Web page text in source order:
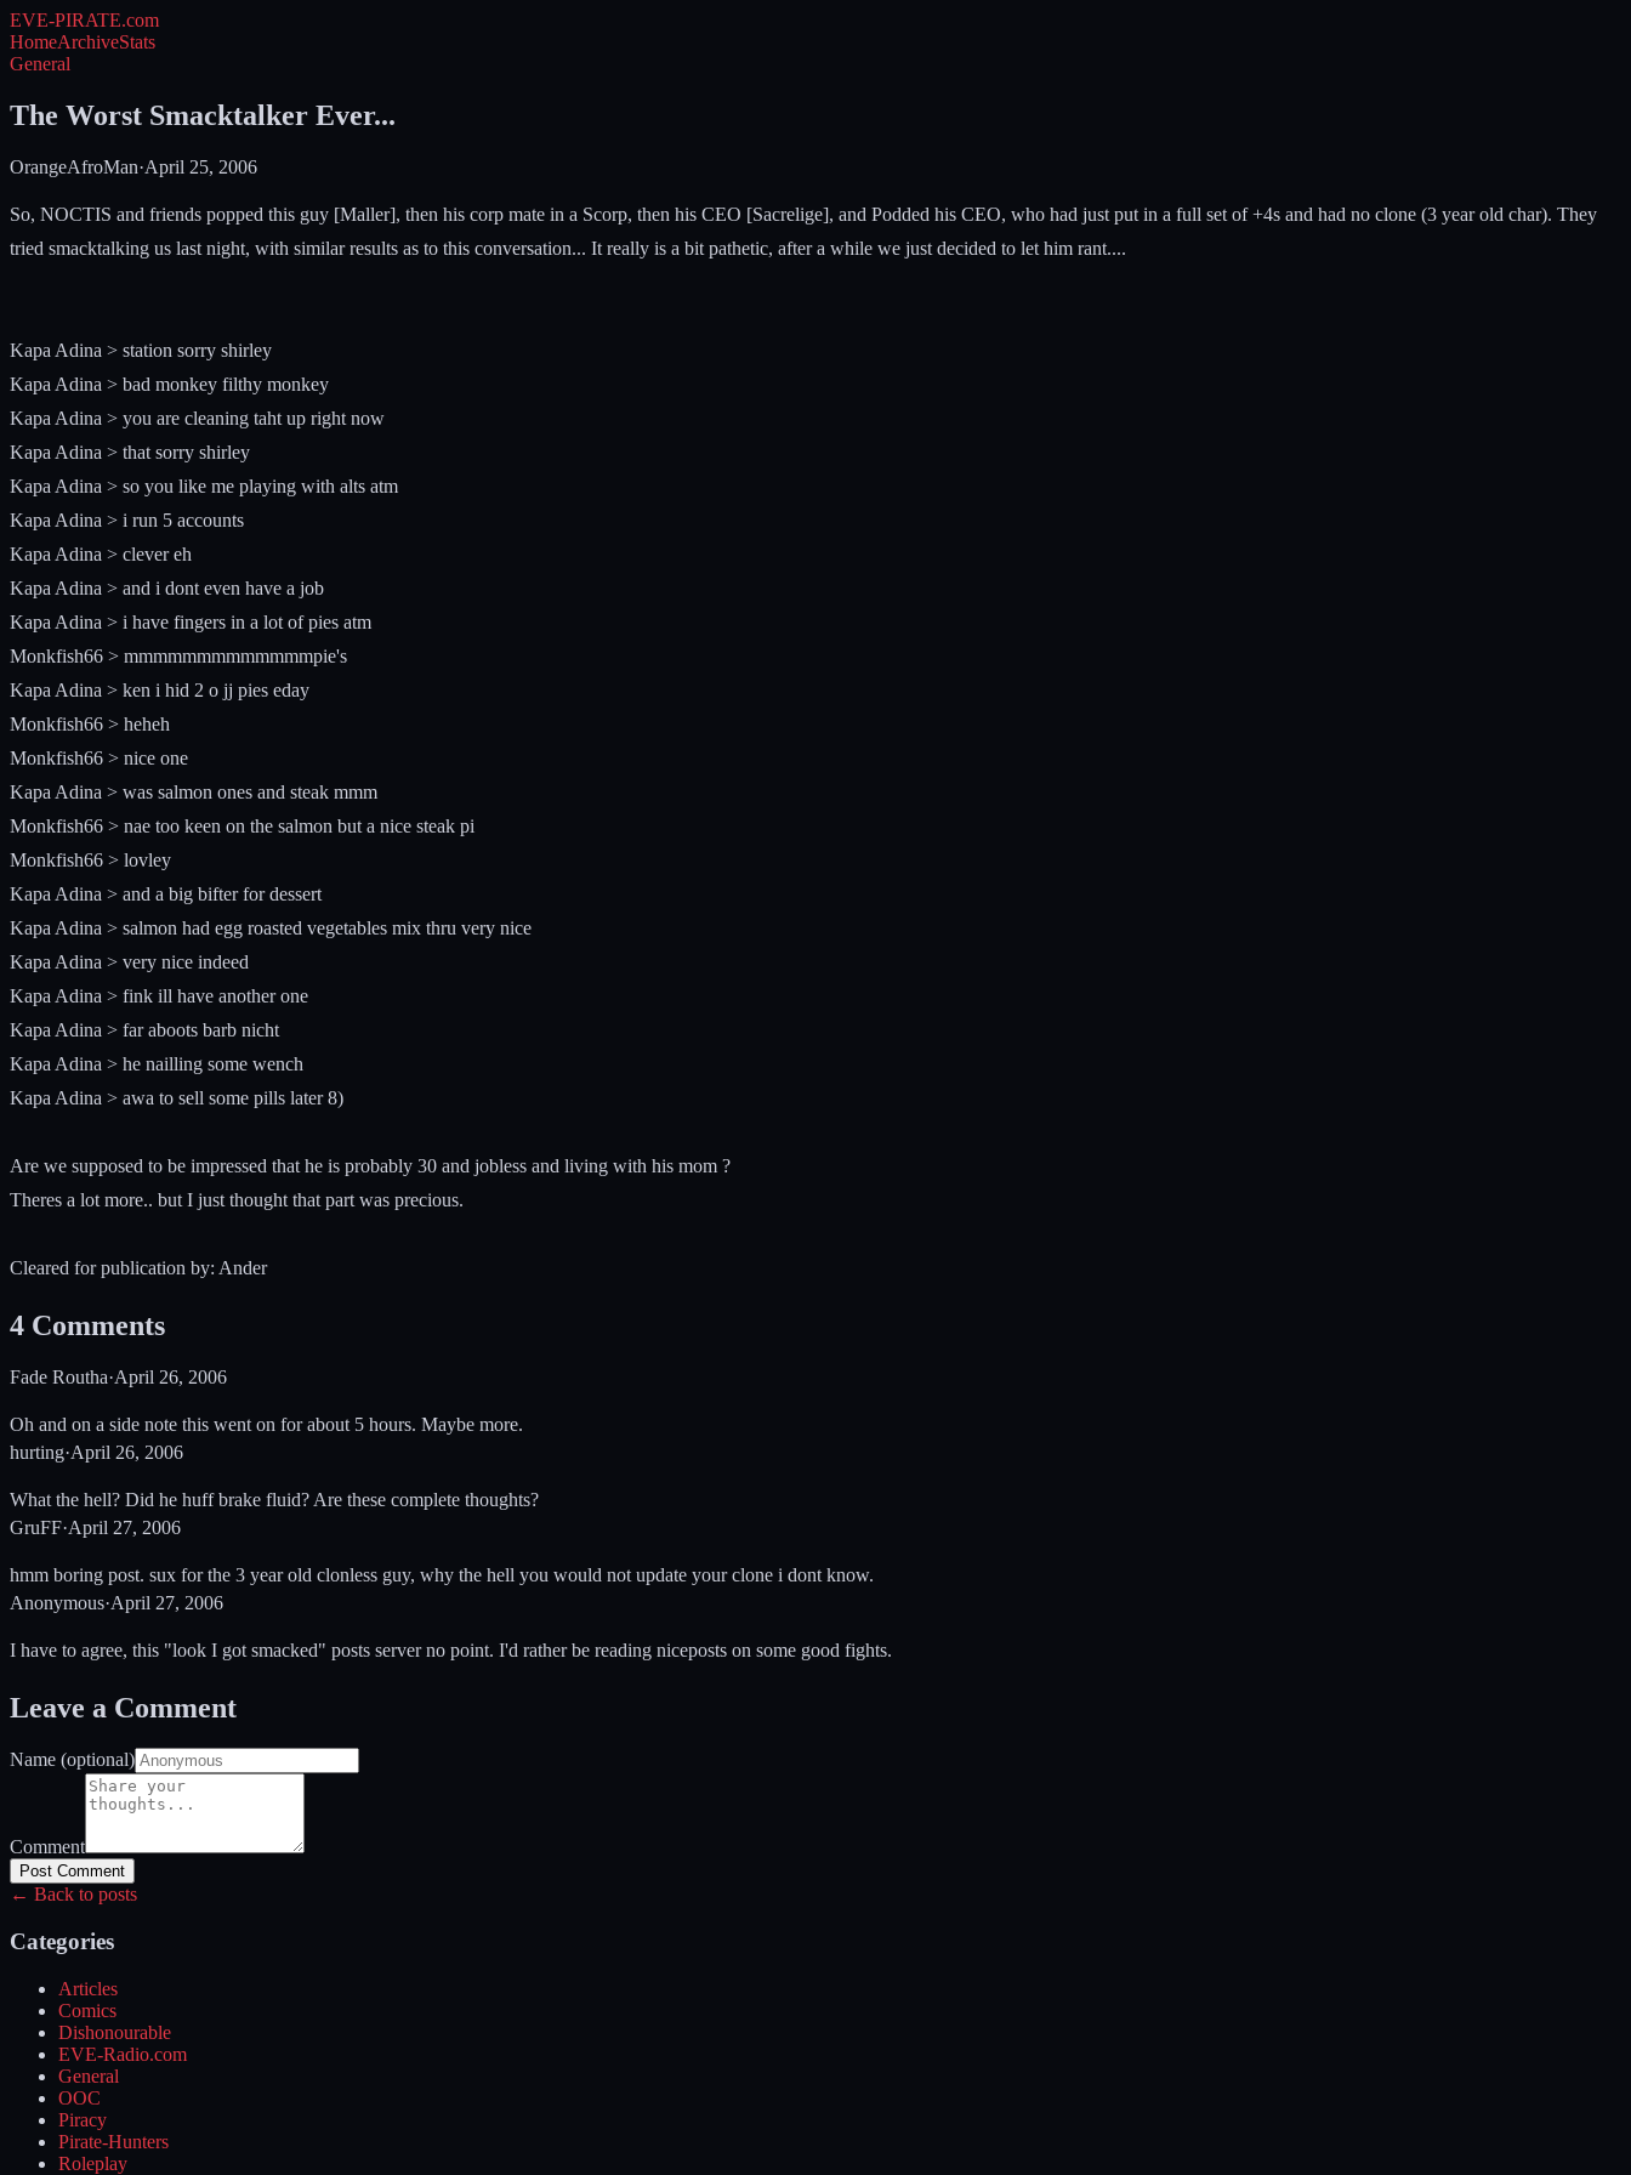
EVE-PIRATE.com
HomeArchiveStats
General
The Worst Smacktalker Ever...
OrangeAfroMan·April 25, 2006
So, NOCTIS and friends popped this guy [Maller], then his corp mate in a Scorp, then his CEO [Sacrelige], and Podded his CEO, who had just put in a full set of +4s and had no clone (3 year old char). They
tried smacktalking us last night, with similar results as to this conversation... It really is a bit pathetic, after a while we just decided to let him rant....
Kapa Adina > station sorry shirley
Kapa Adina > bad monkey filthy monkey
Kapa Adina > you are cleaning taht up right now
Kapa Adina > that sorry shirley
Kapa Adina > so you like me playing with alts atm
Kapa Adina > i run 5 accounts
Kapa Adina > clever eh
Kapa Adina > and i dont even have a job
Kapa Adina > i have fingers in a lot of pies atm
Monkfish66 > mmmmmmmmmmmmmpie's
Kapa Adina > ken i hid 2 o jj pies eday
Monkfish66 > heheh
Monkfish66 > nice one
Kapa Adina > was salmon ones and steak mmm
Monkfish66 > nae too keen on the salmon but a nice steak pi
Monkfish66 > lovley
Kapa Adina > and a big bifter for dessert
Kapa Adina > salmon had egg roasted vegetables mix thru very nice
Kapa Adina > very nice indeed
Kapa Adina > fink ill have another one
Kapa Adina > far aboots barb nicht
Kapa Adina > he nailling some wench
Kapa Adina > awa to sell some pills later 8)
Are we supposed to be impressed that he is probably 30 and jobless and living with his mom ?
Theres a lot more.. but I just thought that part was precious.
Cleared for publication by: Ander
4 Comments
Fade Routha·April 26, 2006
Oh and on a side note this went on for about 5 hours. Maybe more.
hurting·April 26, 2006
What the hell? Did he huff brake fluid? Are these complete thoughts?
GruFF·April 27, 2006
hmm boring post. sux for the 3 year old clonless guy, why the hell you would not update your clone i dont know.
Anonymous·April 27, 2006
I have to agree, this "look I got smacked" posts server no point. I'd rather be reading niceposts on some good fights.
Leave a Comment
Name (optional)
Comment
Post Comment
← Back to posts
Categories
Articles
Comics
Dishonourable
EVE-Radio.com
General
OOC
Piracy
Pirate-Hunters
Roleplay